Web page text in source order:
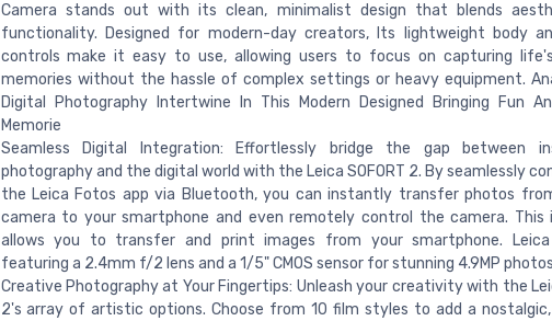
Camera stands out with its clean, minimalist design that blends
functionality. Designed for modern-day creators, Its lightweight body
controls make it easy to use, allowing users to focus on capturing life's
memories without the hassle of complex settings or heavy equipment.
Digital Photography Intertwine In This Modern Designed Bringing Fun
Memorie
Seamless Digital Integration: Effortlessly bridge the gap between
photography and the digital world with the Leica SOFORT 2. By seamlessly
the Leica Fotos app via Bluetooth, you can instantly transfer photos
camera to your smartphone and even remotely control the camera. This
allows you to transfer and print images from your smartphone. Leica
featuring a 2.4mm f/2 lens and a 1/5" CMOS sensor for stunning 4.9MP
Creative Photography at Your Fingertips: Unleash your creativity with the
2's array of artistic options. Choose from 10 film styles to add a